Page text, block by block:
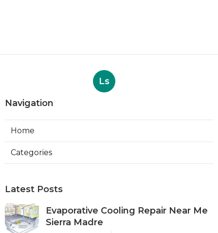
Ls
Navigation
Home
Categories
Latest Posts
Evaporative Cooling Repair Near Me
Sierra Madre